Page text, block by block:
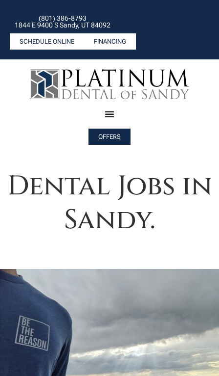
(801) 386-8793
1844 E 9400 S Sandy, UT 84092
SCHEDULE ONLINE FINANCING
OFFERS
Dental Jobs in
Sandy.